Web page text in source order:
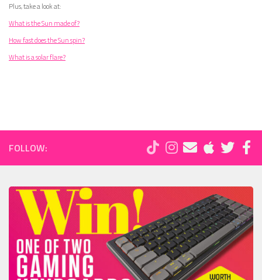
Plus, take a look at:
What is the Sun made of?
How fast does the Sun spin?
What is a solar flare?
FOLLOW: